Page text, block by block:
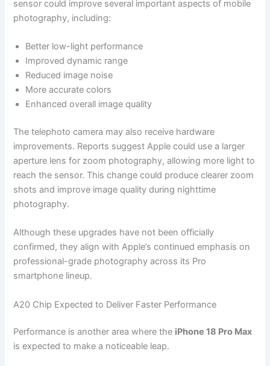
sensor could improve several important aspects of mobile
photography, including:
Better low-light performance
Improved dynamic range
Reduced image noise
More accurate colors
Enhanced overall image quality
The telephoto camera may also receive hardware
improvements. Reports suggest Apple could use a larger
aperture lens for zoom photography, allowing more light to
reach the sensor. This change could produce clearer zoom
shots and improve image quality during nighttime
photography.
Although these upgrades have not been officially
confirmed, they align with Apple’s continued emphasis on
professional-grade photography across its Pro
smartphone lineup.
A20 Chip Expected to Deliver Faster Performance
Performance is another area where the iPhone 18 Pro Max
is expected to make a noticeable leap.